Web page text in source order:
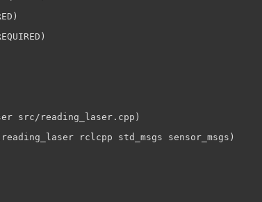
src/reading_laser.cpp)
rclcpp std_msgs sensor_msgs)